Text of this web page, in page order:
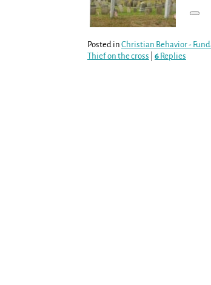
Posted in Christian Behavior -
Thief on the cross
6 Replies